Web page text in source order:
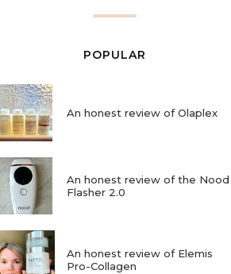
POPULAR
An honest review of Olaplex
An honest review of the Nood
Flasher 2.0
An honest review of Elemis
Pro-Collagen